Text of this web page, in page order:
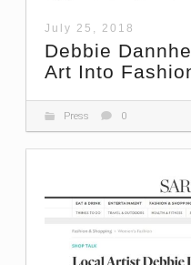
July 25, 2018
Debbie
Art Into
Press 0